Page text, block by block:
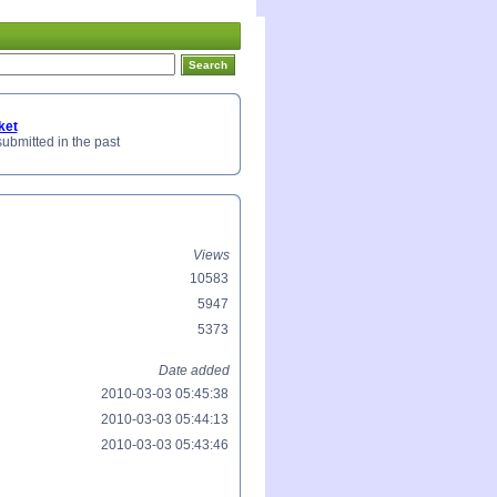
in the past
Views
10583
5947
5373
Date added
2010-03-03 05:45:38
2010-03-03 05:44:13
2010-03-03 05:43:46